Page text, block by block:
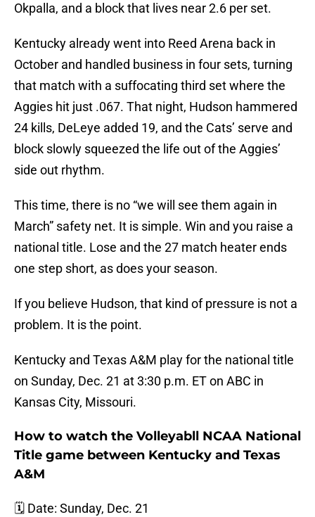
Okpalla, and a block that lives near 2.6 per set.
Kentucky already went into Reed Arena back in
October and handled business in four sets, turning
that match with a suffocating third set where the
Aggies hit just .067. That night, Hudson hammered
24 kills, DeLeye added 19, and the Cats’ serve and
block slowly squeezed the life out of the Aggies’
side out rhythm.
This time, there is no “we will see them again in
March” safety net. It is simple. Win and you raise a
national title. Lose and the 27 match heater ends
one step short, as does your season.
If you believe Hudson, that kind of pressure is not a
problem. It is the point.
Kentucky and Texas A&M play for the national title
on Sunday, Dec. 21 at 3:30 p.m. ET on ABC in
Kansas City, Missouri.
How to watch the Volleyabll NCAA National
Title game between Kentucky and Texas
A&M
🗓️ Date: Sunday, Dec. 21